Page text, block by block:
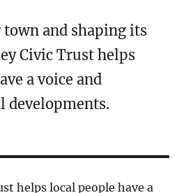
and shaping its
Civic Trust helps
a voice and
developments.
helps local people have a